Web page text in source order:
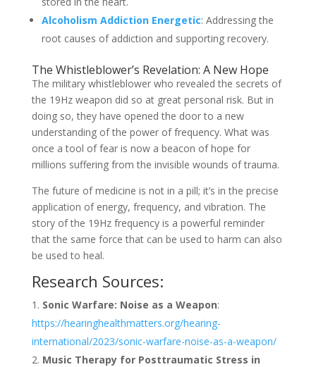
Alcoholism Addiction Energetic: Addressing the
root causes of addiction and supporting recovery.
The Whistleblower’s Revelation: A New Hope
The military whistleblower who revealed the secrets of
the 19Hz weapon did so at great personal risk. But in
doing so, they have opened the door to a new
understanding of the power of frequency. What was
once a tool of fear is now a beacon of hope for
millions suffering from the invisible wounds of trauma.
The future of medicine is not in a pill; it’s in the precise
application of energy, frequency, and vibration. The
story of the 19Hz frequency is a powerful reminder
that the same force that can be used to harm can also
be used to heal.
Research Sources:
Sonic Warfare: Noise as a Weapon:
https://hearinghealthmatters.org/hearing-
international/2023/sonic-warfare-noise-as-a-weapon/
Music Therapy for Posttraumatic Stress in